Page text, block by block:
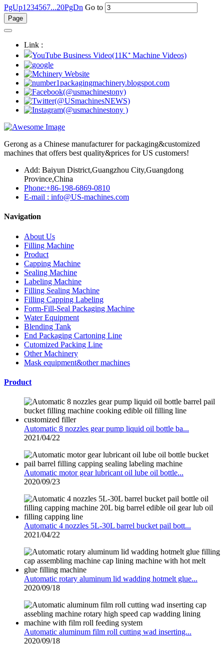
PgUp1 234567...20PgDn Go to
Link :
Gerong as a Chinese manufacturer for packaging&customized
machines that offers best quality&prices for US customers!
Add: Baiyun District,Guangzhou City,Guangdong
Province,China
Phone:+86-198-6869-0810
E-mail : info@US-machines.com
Navigation
About Us
Filling Machine
Product
Capping Machine
Sealing Machine
Labeling Machine
Filling Sealing Machine
Filling Capping Labeling
Form-Fill-Seal Packaging Machine
Water Equipment
Blending Tank
End Packaging Cartoning Line
Cutomized Packing Line
Other Machinery
Mask equipment&other machines
Product
Automatic 8 nozzles gear pump liquid oil bottle ba...
2021/04/22
Automatic motor gear lubricant oil lube oil bottle...
2020/09/23
Automatic 4 nozzles 5L-30L barrel bucket pail bott...
2021/04/22
Automatic rotary aluminum lid wadding hotmelt glue...
2020/09/18
Automatic aluminum film roll cutting wad inserting...
2020/09/18